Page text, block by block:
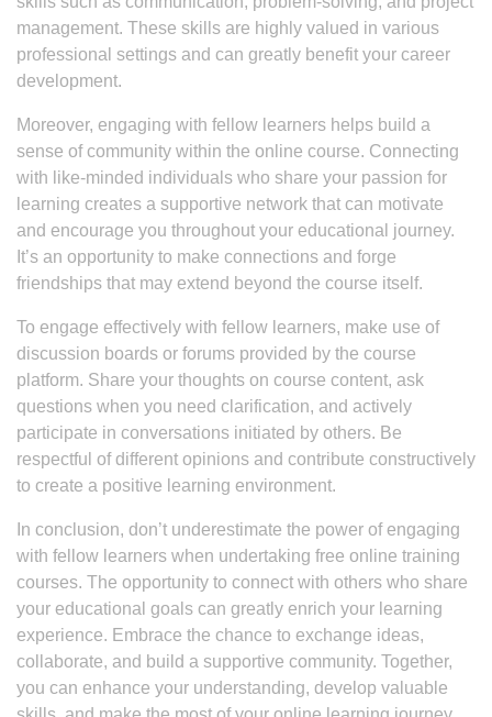
management. These skills are highly valued in various
professional settings and can greatly benefit your career
development.
Moreover, engaging with fellow learners helps build a
sense of community within the online course. Connecting
with like-minded individuals who share your passion for
learning creates a supportive network that can motivate
and encourage you throughout your educational journey.
It’s an opportunity to make connections and forge
friendships that may extend beyond the course itself.
To engage effectively with fellow learners, make use of
discussion boards or forums provided by the course
platform. Share your thoughts on course content, ask
questions when you need clarification, and actively
participate in conversations initiated by others. Be
respectful of different opinions and contribute constructively
to create a positive learning environment.
In conclusion, don’t underestimate the power of engaging
with fellow learners when undertaking free online training
courses. The opportunity to connect with others who share
your educational goals can greatly enrich your learning
experience. Embrace the chance to exchange ideas,
collaborate, and build a supportive community. Together,
you can enhance your understanding, develop valuable